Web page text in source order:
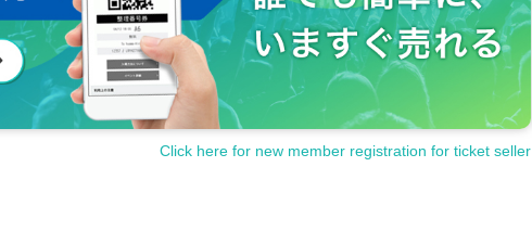
Click here for new member registration for ticket seller